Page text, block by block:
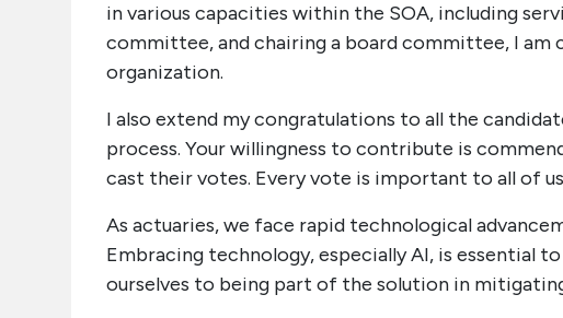
in various capacities within the SOA, including
committee, and chairing a board committee, I
organization.
I also extend my congratulations to all the
process. Your willingness to contribute is
cast their votes. Every vote is important to all of
As actuaries, we face rapid technological
Embracing technology, especially AI, is essential
ourselves to being part of the solution in